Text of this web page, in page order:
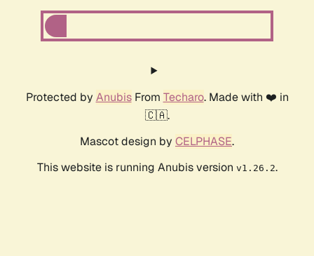
Protected by AnubisFrom Techaro. Made with ❤️ in
🇨🇦.
Mascot design by CELPHASE.
This website is running Anubis version v1.26.2.